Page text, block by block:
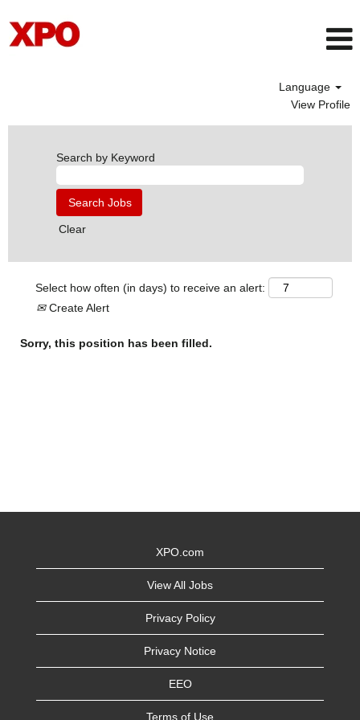
Language
View Profile
Search by Keyword
Clear
Select how often (in days) to receive an alert:
Create Alert
Sorry, this position has been filled.
XPO.com
View All Jobs
Privacy Policy
Privacy Notice
EEO
Terms of Use